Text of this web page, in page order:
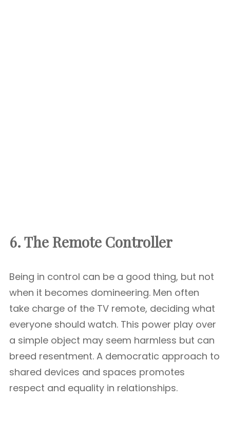
6. The Remote Controller
Being in control can be a good thing, but not
when it becomes domineering. Men often
take charge of the TV remote, deciding what
everyone should watch. This power play over
a simple object may seem harmless but can
breed resentment. A democratic approach to
shared devices and spaces promotes
respect and equality in relationships.